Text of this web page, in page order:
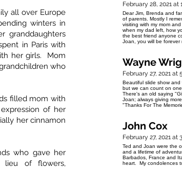
all over Europe
winters in
granddaughters
in Paris with
her girls. Mom
who
filled mom with
of her
her cinnamon
who gave her
of flowers,
February 28, 2021 at
Dear Jim, Brenda and
of parents. Mostly I
visiting with my mom
when my dad left, how
the best friend anyone
Joan, you will be forever
Wayne
February 27, 2021 at
Beautiful slide show
but we can count on
There's an old saying
Joan; always giving
"Thanks For
John Cox
February 27, 2021 at
Ted and Joan were the
and a lifetime of
Barbados, France and
heart. My condolences